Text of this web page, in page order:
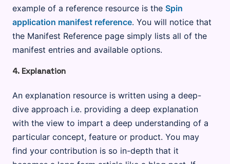
example of a reference resource is the Spin
application manifest reference. You will notice that
the Manifest Reference page simply lists all of the
manifest entries and available options.
4. Explanation
An explanation resource is written using a deep-
dive approach i.e. providing a deep explanation
with the view to impart a deep understanding of a
particular concept, feature or product. You may
find your contribution is so in-depth that it